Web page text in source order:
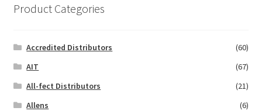
Product Categories
Accredited Distributors
(60)
AIT
(67)
All-fect Distributors
(21)
Allens
(6)